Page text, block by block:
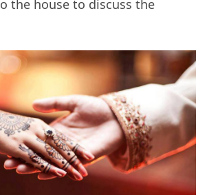
the house to discuss the